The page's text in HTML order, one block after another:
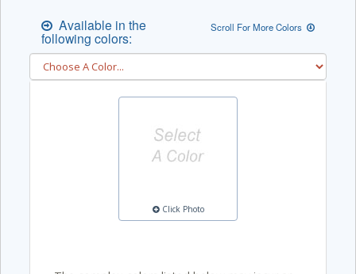
Available in the
following colors:
Scroll For More Colors
Click Photo